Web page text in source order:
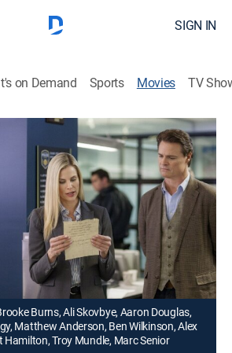
SIGN IN
on Demand Sports Movies TV
A Gourmet Detective
Mystery |Hallmark+|2016
is tasked with seeking out a head
end Italian eatery, he doesn't
will be on the menu.
Burns, Ali Skovbye, Aaron Douglas,
Matthew Anderson, Ben Wilkinson, Alex
Troy Mundle, Marc Senior